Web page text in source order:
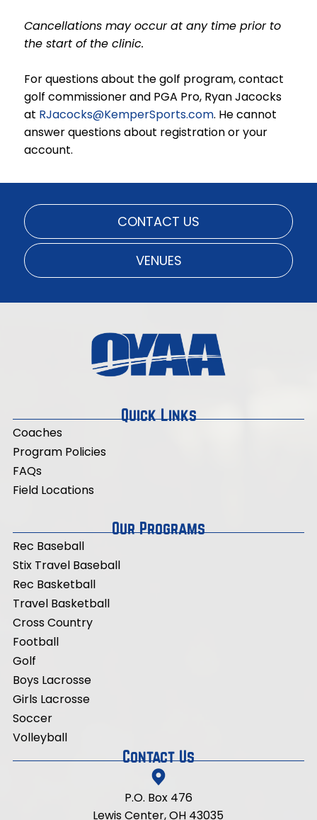
Cancellations may occur at any time prior to
the start of the clinic.
For questions about the golf program, contact
golf commissioner and PGA Pro, Ryan Jacocks
at RJacocks@KemperSports.com. He cannot
answer questions about registration or your
account.
CONTACT US
VENUES
Quick Links
Coaches
Program Policies
FAQs
Field Locations
Our Programs
Rec Baseball
Stix Travel Baseball
Rec Basketball
Travel Basketball
Cross Country
Football
Golf
Boys Lacrosse
Girls Lacrosse
Soccer
Volleyball
Contact Us
P.O. Box 476
Lewis Center, OH 43035